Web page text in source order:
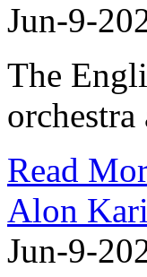
Jun-9-
The
Read
Alon
Jun-9-